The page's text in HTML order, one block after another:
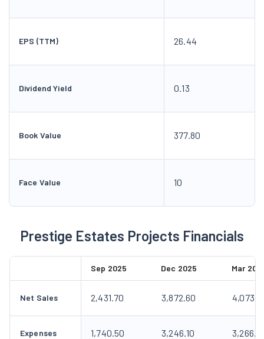
EPS (TTM) 26.44
Dividend Yield 0.13
Book Value 377.80
Face Value 10
Prestige Estates Projects Financials
Sep 2025 Dec 2025 Mar
Net Sales 2,431.70 3,872.60
Expenses 1,740.50 3,246.10